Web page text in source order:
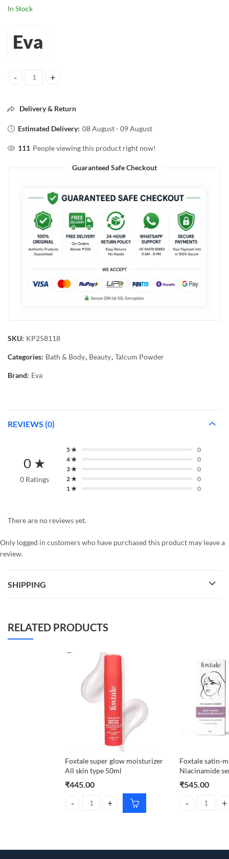
In Stock
Eva
Eva FLOWER SHOWER PERFUMED TALC FOR FACE AND BODY
Delivery & Return
Estimated Delivery: 08 August - 09 August
111 People viewing this product right now!
Guaranteed Safe Checkout
SKU: KP258118
Categories: Bath & Body, Beauty, Talcum Powder
Brand: Eva
REVIEWS (0)
0 ★
0 Ratings
5 ★
0
4 ★
0
3 ★
0
2 ★
0
1 ★
0
There are no reviews yet.
Only logged in customers who have purchased this product may leave a
review.
SHIPPING
RELATED PRODUCTS
Foxtale super glow moisturizer
All skin type 50ml
₹445.00
Foxtale super glow moisturizer All skin type 50ml
Foxtale satin-
Niacinamide
₹545.00
Foxtale satin-